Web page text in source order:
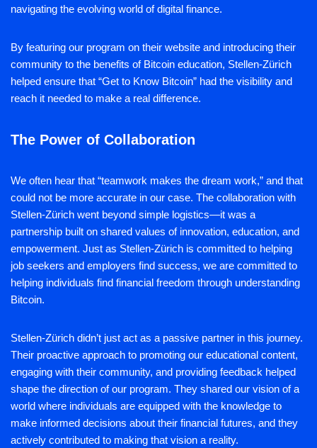
navigating the evolving world of digital finance.
By featuring our program on their website and introducing their
community to the benefits of Bitcoin education, Stellen-Zürich
helped ensure that “Get to Know Bitcoin” had the visibility and
reach it needed to make a real difference.
The Power of Collaboration
We often hear that “teamwork makes the dream work,” and that
could not be more accurate in our case. The collaboration with
Stellen-Zürich went beyond simple logistics—it was a
partnership built on shared values of innovation, education, and
empowerment. Just as Stellen-Zürich is committed to helping
job seekers and employers find success, we are committed to
helping individuals find financial freedom through understanding
Bitcoin.
Stellen-Zürich didn’t just act as a passive partner in this journey.
Their proactive approach to promoting our educational content,
engaging with their community, and providing feedback helped
shape the direction of our program. They shared our vision of a
world where individuals are equipped with the knowledge to
make informed decisions about their financial futures, and they
actively contributed to making that vision a reality.